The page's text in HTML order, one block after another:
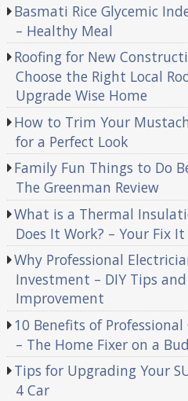
Basmati Rice Glycemic
– Healthy Meal
Roofing for New
Choose the Right Local
Upgrade Wise Home
How to Trim Your
for a Perfect Look
Family Fun Things to Do
The Greenman Review
What is a Thermal
Does It Work? – Your Fix It
Why Professional
Investment – DIY Tips
Improvement
10 Benefits of
– The Home Fixer on a
Tips for Upgrading Your
4 Car